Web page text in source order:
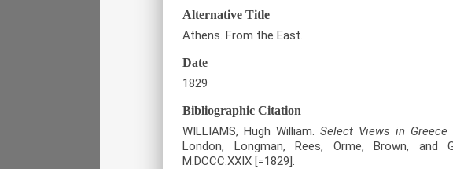
Alternative Title
Athens. From the East.
Date
1829
Bibliographic Citation
WILLIAMS, Hugh William.Select Views in
London, Longman, Rees, Orme, Brown, and
M.DCCC.XXIX [=1829].